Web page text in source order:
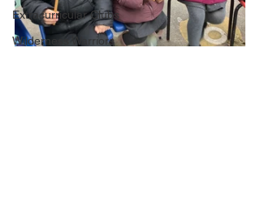
Extracurricular Clubs
Wilderness Warriors